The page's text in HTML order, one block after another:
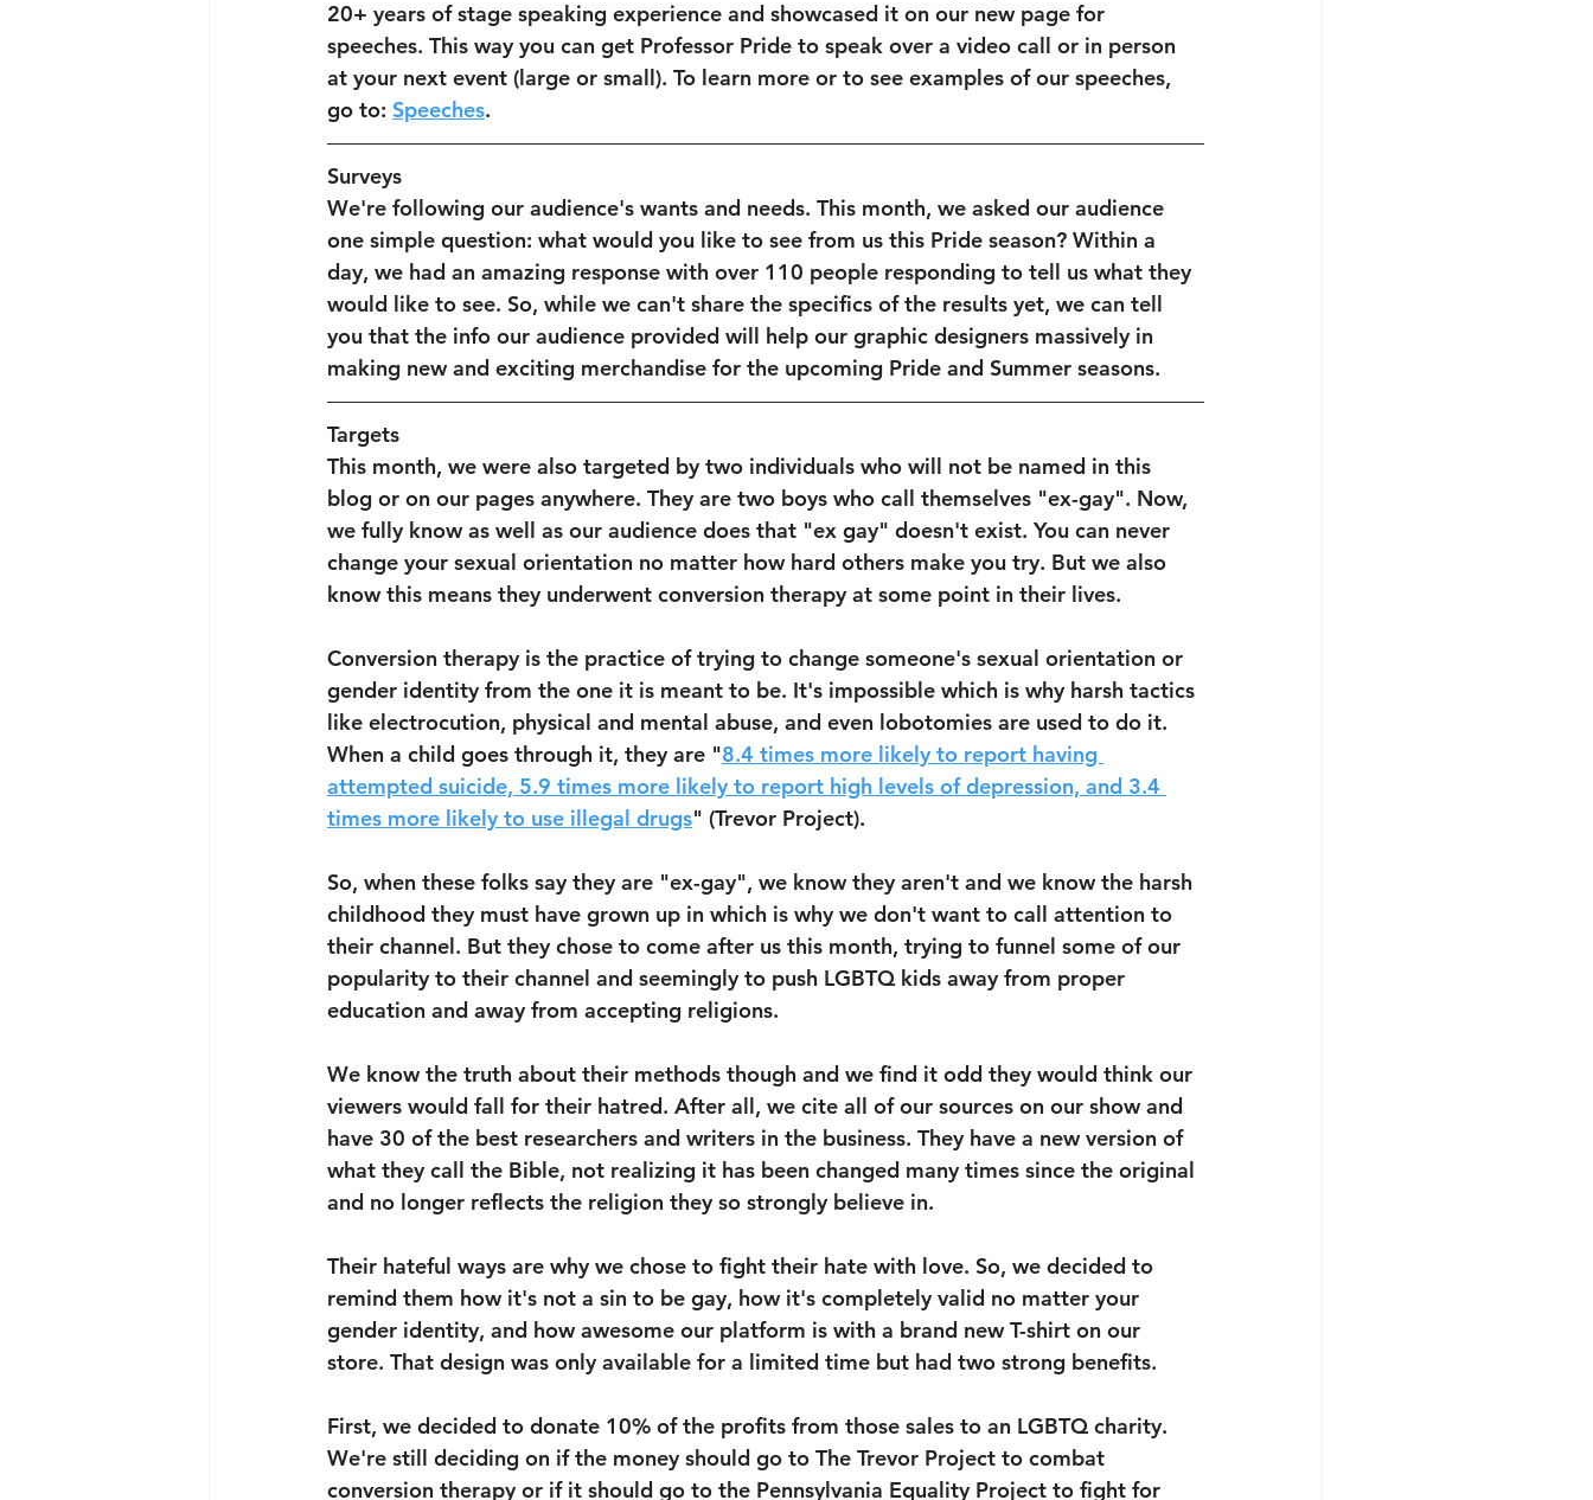
20+ years of stage speaking experience and showcased it on our new page for
speeches. This way you can get Professor Pride to speak over a video call or in person
at your next event (large or small). To learn more or to see examples of our speeches,
go to: Speeches.
Surveys
We're following our audience's wants and needs. This month, we asked our audience
one simple question: what would you like to see from us this Pride season? Within a
day, we had an amazing response with over 110 people responding to tell us what they
would like to see. So, while we can't share the specifics of the results yet, we can tell
you that the info our audience provided will help our graphic designers massively in
making new and exciting merchandise for the upcoming Pride and Summer seasons.
Targets
This month, we were also targeted by two individuals who will not be named in this
blog or on our pages anywhere. They are two boys who call themselves "ex-gay". Now,
we fully know as well as our audience does that "ex gay" doesn't exist. You can never
change your sexual orientation no matter how hard others make you try. But we also
know this means they underwent conversion therapy at some point in their lives.
Conversion therapy is the practice of trying to change someone's sexual orientation or
gender identity from the one it is meant to be. It's impossible which is why harsh tactics
like electrocution, physical and mental abuse, and even lobotomies are used to do it.
When a child goes through it, they are "8.4 times more likely to report having
attempted suicide, 5.9 times more likely to report high levels of depression, and 3.4
times more likely to use illegal drugs" (Trevor Project).
So, when these folks say they are "ex-gay", we know they aren't and we know the harsh
childhood they must have grown up in which is why we don't want to call attention to
their channel. But they chose to come after us this month, trying to funnel some of our
popularity to their channel and seemingly to push LGBTQ kids away from proper
education and away from accepting religions.
We know the truth about their methods though and we find it odd they would think our
viewers would fall for their hatred. After all, we cite all of our sources on our show and
have 30 of the best researchers and writers in the business. They have a new version of
what they call the Bible, not realizing it has been changed many times since the original
and no longer reflects the religion they so strongly believe in.
Their hateful ways are why we chose to fight their hate with love. So, we decided to
remind them how it's not a sin to be gay, how it's completely valid no matter your
gender identity, and how awesome our platform is with a brand new T-shirt on our
store. That design was only available for a limited time but had two strong benefits.
First, we decided to donate 10% of the profits from those sales to an LGBTQ charity.
We're still deciding on if the money should go to The Trevor Project to combat
conversion therapy or if it should go to the Pennsylvania Equality Project to fight for